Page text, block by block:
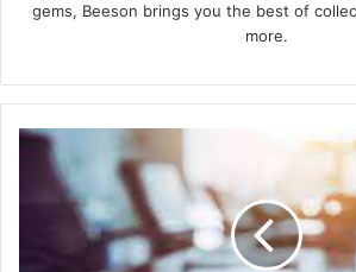
gems, Beeson brings you the best of
more.